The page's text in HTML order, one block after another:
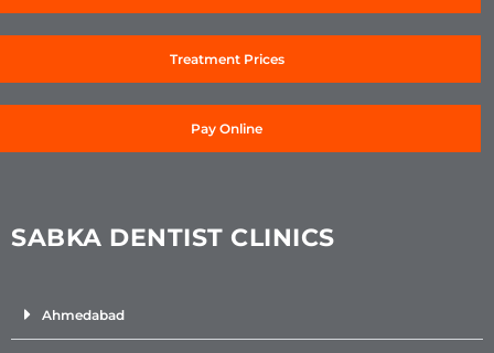
Treatment Prices
Pay Online
SABKA DENTIST CLINICS
Ahmedabad